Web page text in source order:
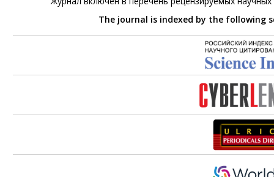
The journal is indexed by the following